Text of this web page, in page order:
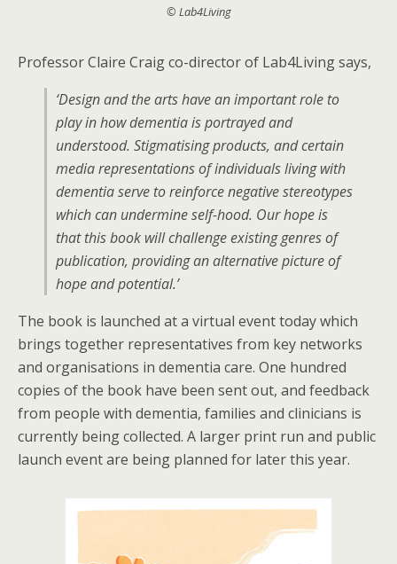
© Lab4Living
Professor Claire Craig co-director of Lab4Living says,
‘Design and the arts have an important role to
play in how dementia is portrayed and
understood. Stigmatising products, and certain
media representations of individuals living with
dementia serve to reinforce negative stereotypes
which can undermine self-hood. Our hope is
that this book will challenge existing genres of
publication, providing an alternative picture of
hope and potential.’
The book is launched at a virtual event today which
brings together representatives from key networks
and organisations in dementia care. One hundred
copies of the book have been sent out, and feedback
from people with dementia, families and clinicians is
currently being collected. A larger print run and public
launch event are being planned for later this year.